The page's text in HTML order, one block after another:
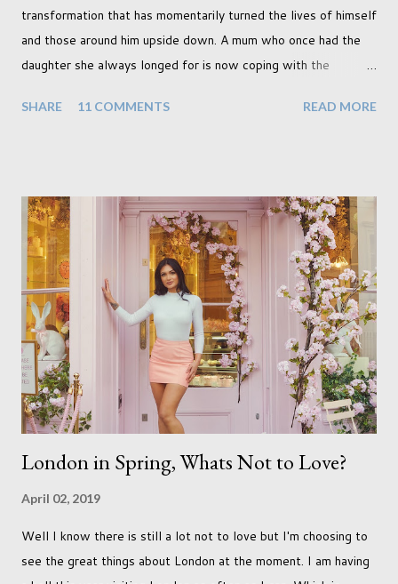
transformation that has momentarily turned the lives of himself
and those around him upside down. A mum who once had the
daughter she always longed for is now coping with the
instead. When your child is born you have certain expectations
with the opposite sex. Most of us have come to accept this
and can adjust to whatever comes our way relatively easily.
But few of us have expected to have to deal with a change in
sex. Its not that we've hoped it won't happen, but just that it
never occurred to us that it might. This is a new adjustment
that we as a society are being presented with today, just like
so many others that have come before. When I first heard that
Phoebe ...
SHARE 11 COMMENTS READ MORE
London in Spring, Whats Not to Love?
April 02, 2019
Well I know there is still a lot not to love but I'm choosing to
see the great things about London at the moment. I am having